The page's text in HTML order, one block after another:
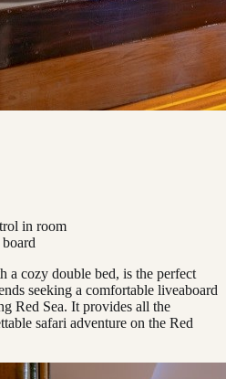
in room
a cozy double bed, is the perfect
seeking a comfortable liveaboard
Red Sea. It provides all the
safari adventure on the Red